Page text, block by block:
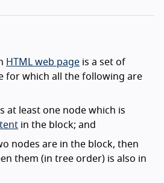
HTML web page is a set of
for which all the following are
at least one node which is
in the block; and
nodes are in the block, then
them (in tree order) is also in